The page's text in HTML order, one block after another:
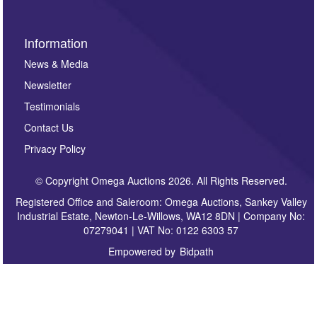
Information
News & Media
Newsletter
Testimonials
Contact Us
Privacy Policy
© Copyright Omega Auctions 2026. All Rights Reserved.
Registered Office and Saleroom: Omega Auctions, Sankey Valley
Industrial Estate, Newton-Le-Willows, WA12 8DN | Company No:
07279041 | VAT No: 0122 6303 57
Empowered by Bidpath